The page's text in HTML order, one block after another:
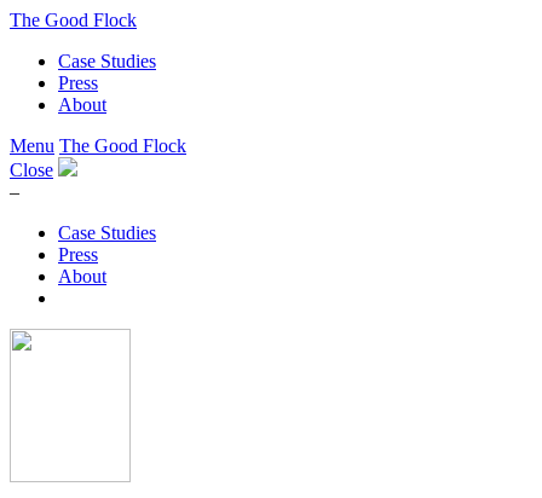
The Good Flock
Case Studies
Press
About
Menu The Good Flock
Close
–
Case Studies
Press
About